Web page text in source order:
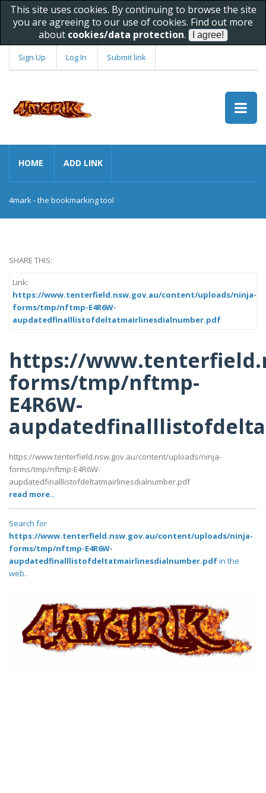
This site uses cookies. By continuing to browse the site
you are agreeing to our use of cookies. Find out more
about cookies/data protection.
Sign Up Log In Submit link
HOME ADD LINK
4mark - the bookmarking tool
SHARE THIS:
Link:
https://www.tenterfield.nsw.gov.au/content/uploads/ninja-
forms/tmp/nftmp-E4R6W-
aupdatedfinalllistofdeltatmairlinesdialnumber.pdf
https://
forms/tmp/nftmp-
E4R6W-
https://www.tenterfield.nsw.gov.au/content/uploads/ninja-
forms/tmp/nftmp-E4R6W-
aupdatedfinalllistofdeltatmairlinesdialnumber.pdf
read more..
Search for
https://www.tenterfield.nsw.gov.au/content/uploads/ninja-
forms/tmp/nftmp-E4R6W-
aupdatedfinalllistofdeltatmairlinesdialnumber.pdfin the
web..